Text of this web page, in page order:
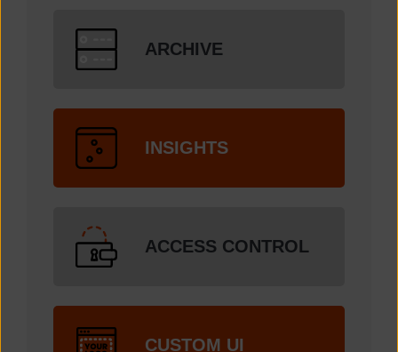
ARCHIVE
INSIGHTS
ACCESS CONTROL
CUSTOM UI